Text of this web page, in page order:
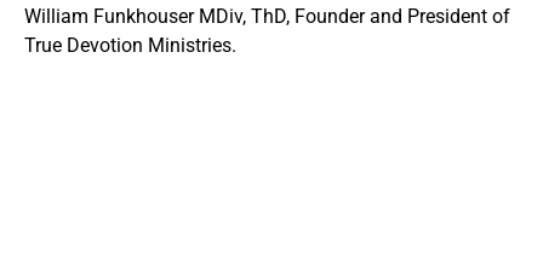
William Funkhouser MDiv, ThD, Founder and President of
True Devotion Ministries.